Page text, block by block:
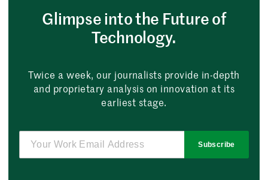
Glimpse into the Future of
Technology.
Twice a week, our journalists provide in-depth
and proprietary analysis on innovation at its
earliest stage.
Subscribe